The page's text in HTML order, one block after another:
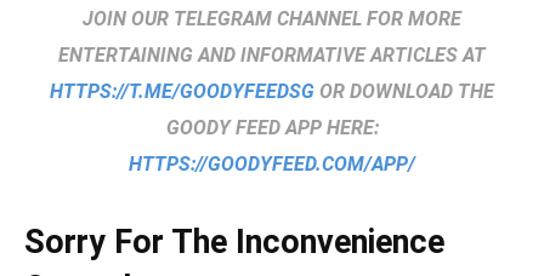
JOIN OUR TELEGRAM CHANNEL FOR MORE
ENTERTAINING AND INFORMATIVE ARTICLES AT
HTTPS://T.ME/GOODYFEEDSG OR DOWNLOAD THE
GOODY FEED APP HERE:
HTTPS://GOODYFEED.COM/APP/
Sorry For The Inconvenience